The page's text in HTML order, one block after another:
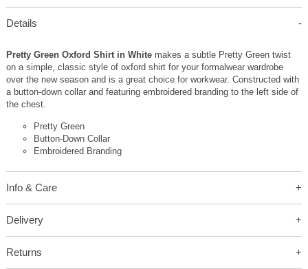
Details
Pretty Green Oxford Shirt in White makes a subtle Pretty Green twist
on a simple, classic style of oxford shirt for your formalwear wardrobe
over the new season and is a great choice for workwear. Constructed with
a button-down collar and featuring embroidered branding to the left side of
the chest.
Pretty Green
Button-Down Collar
Embroidered Branding
Info & Care
Delivery
Returns